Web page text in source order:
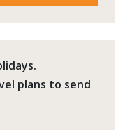
plans to send